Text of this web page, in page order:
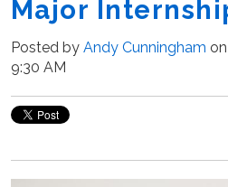
Major
Posted by Andy Cunningham
9:30 AM